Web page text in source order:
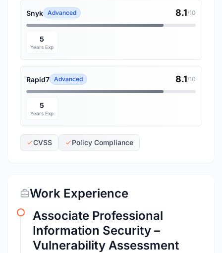
Snyk Advanced 8.1/10
5
Years Exp
Rapid7 Advanced 8.1/10
5
Years Exp
CVSS Policy Compliance
Work Experience
Associate Professional
Information Security –
Vulnerability Assessment